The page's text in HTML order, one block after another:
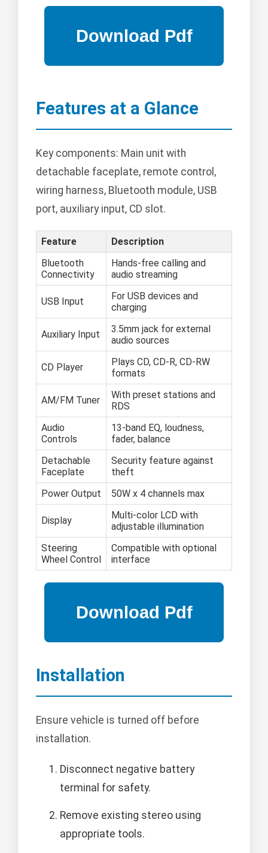
Features at a Glance
Key components: Main unit with
detachable faceplate, remote control,
wiring harness, Bluetooth module, USB
port, auxiliary input, CD slot.
Feature
Description
Bluetooth
Connectivity
Hands-free calling and
audio streaming
USB Input
For USB devices and
charging
Auxiliary Input
3.5mm jack for external
audio sources
CD Player
Plays CD, CD-R, CD-RW
formats
AM/FM Tuner
With preset stations and
RDS
Audio
Controls
13-band EQ, loudness,
fader, balance
Detachable
Faceplate
Security feature against
theft
Power Output
50W x 4 channels max
Display
Multi-color LCD with
adjustable illumination
Steering
Wheel Control
Compatible with optional
interface
Installation
Ensure vehicle is turned off before
installation.
Disconnect negative battery
terminal for safety.
Remove existing stereo using
appropriate tools.